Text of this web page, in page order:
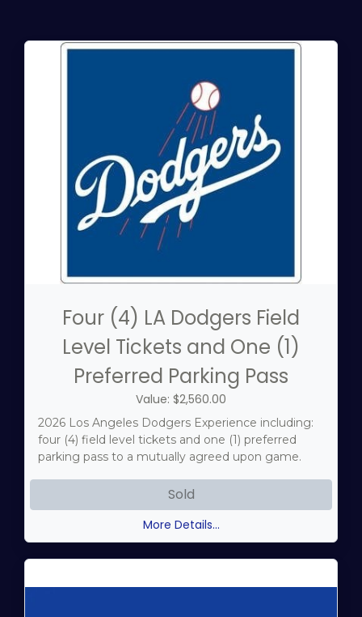
Four (4) LA Dodgers Field
Level Tickets and One (1)
Preferred Parking Pass
Value: $2,560.00
2026 Los Angeles Dodgers Experience including:
four (4) field level tickets and one (1) preferred
parking pass to a mutually agreed upon game.
Sold
More Details...